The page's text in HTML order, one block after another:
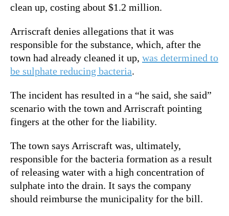
clean up, costing about $1.2 million.
Arriscraft denies allegations that it was
responsible for the substance, which, after the
town had already cleaned it up, was determined to
be sulphate reducing bacteria.
The incident has resulted in a “he said, she said”
scenario with the town and Arriscraft pointing
fingers at the other for the liability.
The town says Arriscraft was, ultimately,
responsible for the bacteria formation as a result
of releasing water with a high concentration of
sulphate into the drain. It says the company
should reimburse the municipality for the bill.